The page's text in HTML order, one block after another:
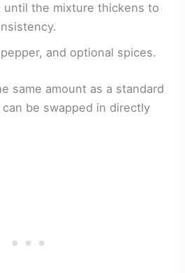
until the mixture thickens to
and optional spices.
same amount as a standard
be swapped in directly